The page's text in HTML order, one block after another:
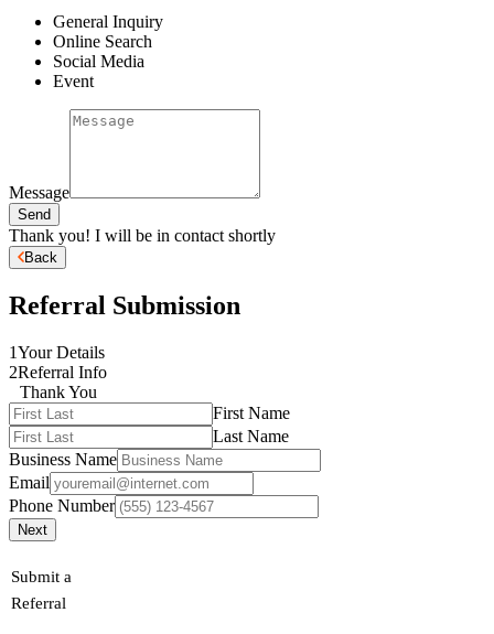
General Inquiry
Online Search
Social Media
Event
Message
Send
Thank you! I will be in contact shortly
Back
Referral Submission
1Your Details
2Referral Info
Thank You
First Name
Last Name
Business Name
Email
Phone Number
Next
Submit a
Referral